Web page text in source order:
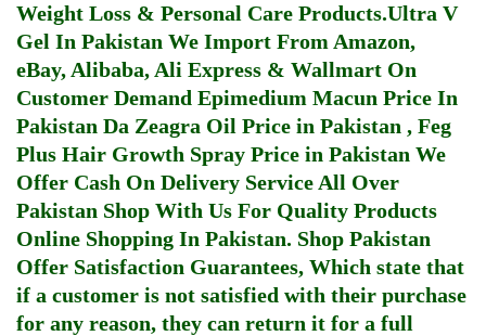
Weight Loss & Personal Care Products.Ultra V
Gel In Pakistan We Import From Amazon,
eBay, Alibaba, Ali Express & Wallmart On
Customer Demand Epimedium Macun Price In
Pakistan Da Zeagra Oil Price in Pakistan , Feg
Plus Hair Growth Spray Price in Pakistan We
Offer Cash On Delivery Service All Over
Pakistan Shop With Us For Quality Products
Online Shopping In Pakistan. Shop Pakistan
Offer Satisfaction Guarantees, Which state that
if a customer is not satisfied with their purchase
for any reason, they can return it for a full